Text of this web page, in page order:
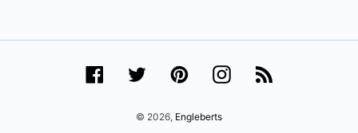
FacebookTwitterPinterestInstagram
© 2026, Engleberts